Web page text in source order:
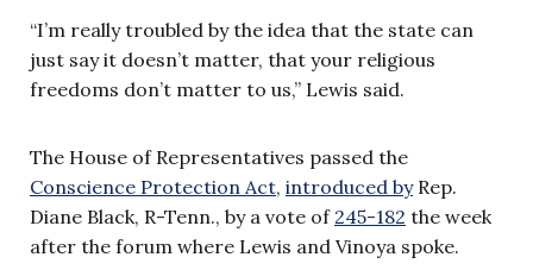
“I’m really troubled by the idea that the state can
just say it doesn’t matter, that your religious
freedoms don’t matter to us,” Lewis said.
The House of Representatives passed the
Conscience Protection Act, introduced byRep.
Diane Black, R-Tenn., by a vote of 245-182 the week
after the forum where Lewis and Vinoya spoke.